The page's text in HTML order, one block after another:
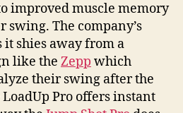
improved muscle memory
swing. The company’s
it shies away from a
like the Zepp which
their swing after the
Pro offers instant